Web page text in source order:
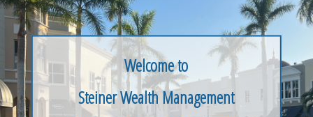
Welcome to
Steiner Wealth Management